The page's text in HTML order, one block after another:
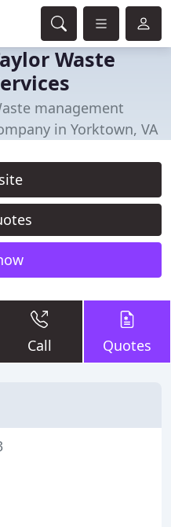
Waste
management
in Yorktown, VA
Call Quotes